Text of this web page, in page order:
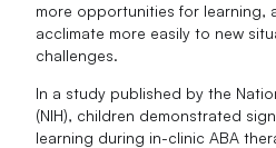
more opportunities for learning,
acclimate more easily to new
challenges.
In a study published by the
(NIH), children demonstrated
learning during in-clinic ABA